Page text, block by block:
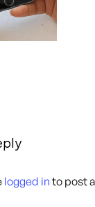
logged in to post